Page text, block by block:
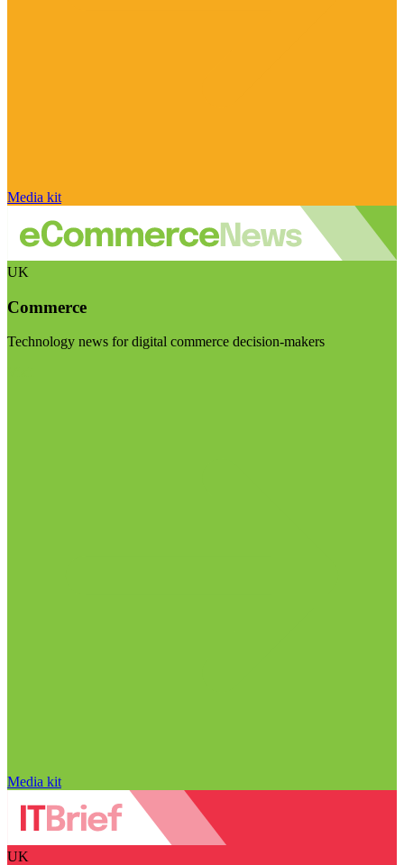
Media kit
UK
Commerce
Technology news for digital commerce decision-makers
Media kit
UK